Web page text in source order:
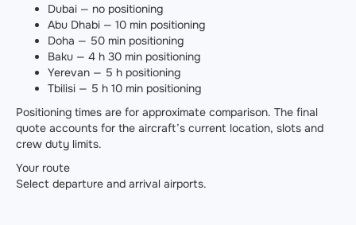
Dubai — no positioning
Abu Dhabi — 10 min positioning
Doha — 50 min positioning
Baku — 4 h 30 min positioning
Yerevan — 5 h positioning
Tbilisi — 5 h 10 min positioning
Positioning times are for approximate comparison. The final
quote accounts for the aircraft’s current location, slots and
crew duty limits.
Your route
Select departure and arrival airports.